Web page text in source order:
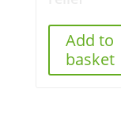
Add to
basket